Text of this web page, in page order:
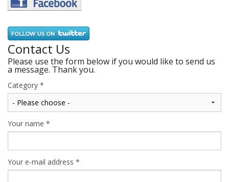
Contact Us
Please use the form below if you would like to send us
a message. Thank you.
Category *
Your name *
Your e-mail address *